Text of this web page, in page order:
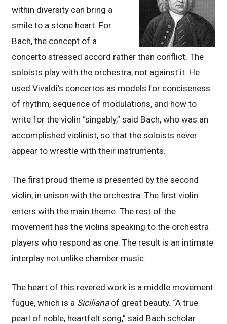
within diversity can bring a
smile to a stone heart. For
Bach, the concept of a
concerto stressed accord rather than conflict. The
soloists play with the orchestra, not against it. He
used Vivaldi’s concertos as models for conciseness
of rhythm, sequence of modulations, and how to
write for the violin “singably,” said Bach, who was an
accomplished violinist, so that the soloists never
appear to wrestle with their instruments.
The first proud theme is presented by the second
violin, in unison with the orchestra. The first violin
enters with the main theme. The rest of the
movement has the violins speaking to the orchestra
players who respond as one. The result is an intimate
interplay not unlike chamber music.
The heart of this revered work is a middle movement
fugue, which is a Sicilianaof great beauty. “A true
pearl of noble, heartfelt song,” said Bach scholar